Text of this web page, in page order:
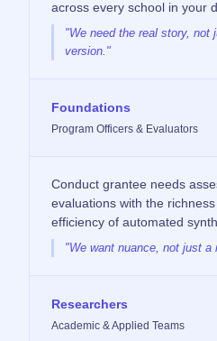
across every school in your
"We need the real story, not
version."
Foundations
Program Officers & Evaluators
Conduct grantee needs
evaluations with the
efficiency of automated
"We want nuance, not just a
Researchers
Academic & Applied Teams